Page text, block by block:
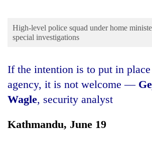
Environment
High-level police squad under home
special investigations
If the intention is to put in place a parallel
agency, it is not welcome —
Wagle, security analyst
Kathmandu, June 19